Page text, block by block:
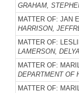
GRAHAM,
MATTER OF: JAN
HARRISON,
MATTER OF:
LAMERSON, DELYA
MATTER OF:
DEPARTMENT OF
MATTER OF: